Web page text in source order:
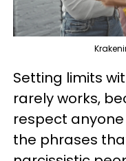
Setting limits
rarely works,
respect
the phrases